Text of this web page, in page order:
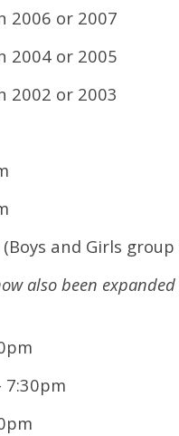
2006 or 2007
2004 or 2005
2002 or 2003
(Boys and Girls
also been
7:30pm